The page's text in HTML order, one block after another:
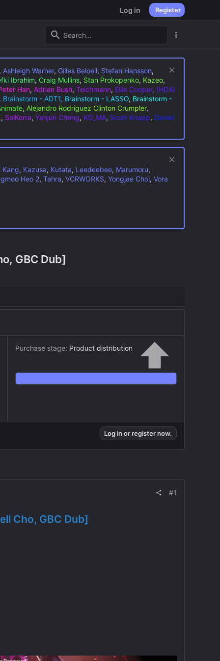
Log in Register
Ashleigh Warner, Gilles Beloeil, Stefan Hansson,
Ibrahim, Craig Mullins, Stan Prokopenko, Kazeo,
Han, Adrian Bush, Teichmann, Ellie Cooper, (HDA)
Brainstorm - ADT1, Brainstorm - LASSO, Brainstorm -
, Alejandro Rodriguez Clinton Crumpler,
, SolKorra, Yanjun Cheng, KO_MA, Scott Knapp, Daniel
Kang, Kazusa, Kutata, Leedeebee, Marumoru,
Heo 2, Tahra, VCRWORKS, Yongjae Choi, Vora
GBC Dub]
Purchase stage: Product distribution
Log in or register now.
#1
Cho, GBC Dub]